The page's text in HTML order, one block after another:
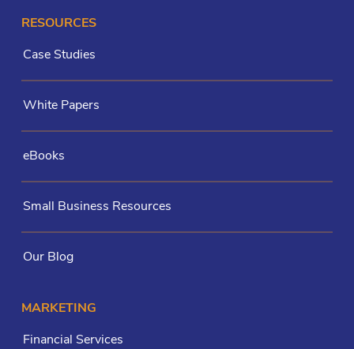
RESOURCES
Case Studies
White Papers
eBooks
Small Business Resources
Our Blog
MARKETING
Financial Services